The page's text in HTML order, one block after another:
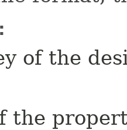
of the
the